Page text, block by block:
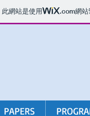
此網站是使用 .com網站
PAPERS